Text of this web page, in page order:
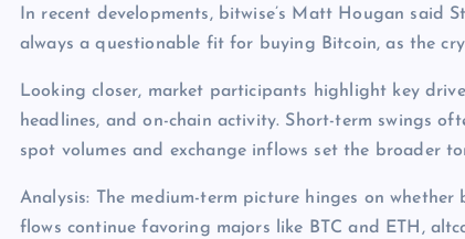
In recent developments, bitwise’s Matt Hougan said
always a questionable fit for buying Bitcoin, as the
Looking closer, market participants highlight key
headlines, and on-chain activity. Short-term swings
spot volumes and exchange inflows set the broader
Analysis: The medium-term picture hinges on
flows continue favoring majors like BTC and ETH,